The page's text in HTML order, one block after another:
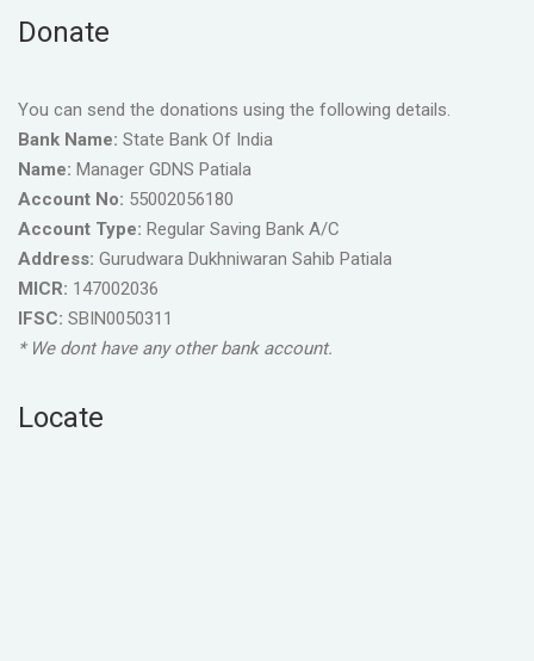
Donate
You can send the donations using the following details.
Bank Name: State Bank Of India
Name: Manager GDNS Patiala
Account No: 55002056180
Account Type: Regular Saving Bank A/C
Address: Gurudwara Dukhniwaran Sahib Patiala
MICR: 147002036
IFSC: SBIN0050311
* We dont have any other bank account.
Locate